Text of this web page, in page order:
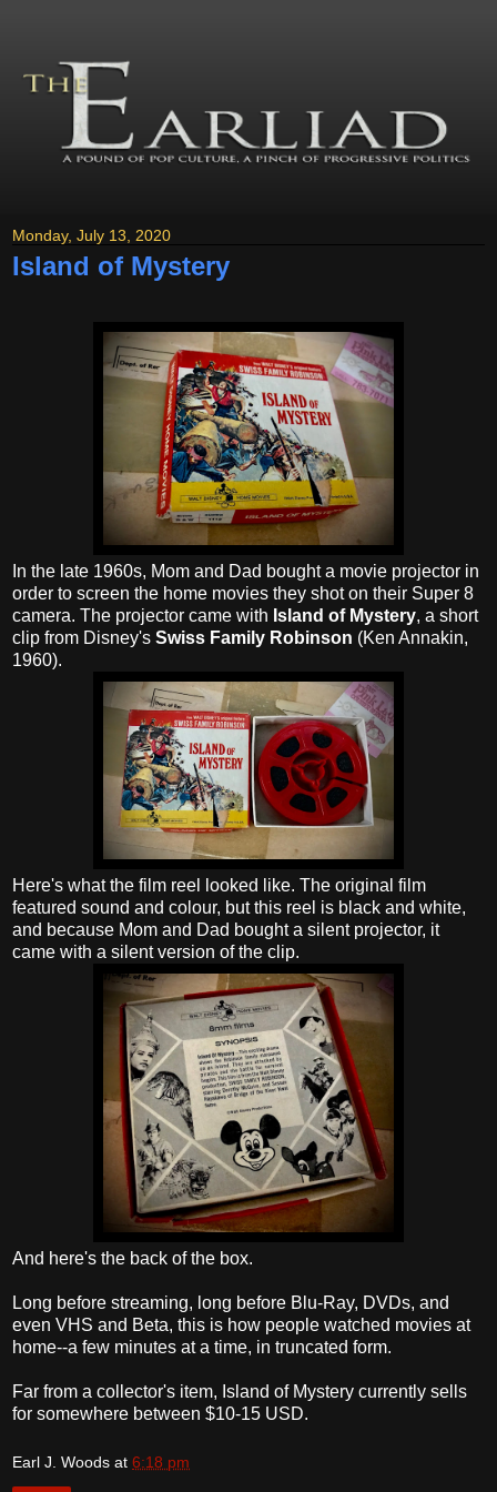
Monday, July 13, 2020
Island of Mystery
In the late 1960s, Mom and Dad bought a movie projector in
order to screen the home movies they shot on their Super 8
camera. The projector came with Island of Mystery, a short
clip from Disney's Swiss Family Robinson (Ken Annakin,
1960).
Here's what the film reel looked like. The original film
featured sound and colour, but this reel is black and white,
and because Mom and Dad bought a silent projector, it
came with a silent version of the clip.
And here's the back of the box.
Long before streaming, long before Blu-Ray, DVDs, and
even VHS and Beta, this is how people watched movies at
home--a few minutes at a time, in truncated form.
Far from a collector's item, Island of Mystery currently sells
for somewhere between $10-15 USD.
Earl J. Woods at 6:18 pm